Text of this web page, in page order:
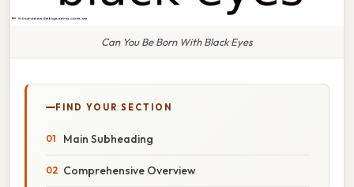
Can You Be Born With Black Eyes
FIND YOUR SECTION
Main Subheading
Comprehensive Overview